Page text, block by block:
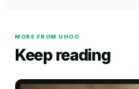
MORE FROM UHOO
Keep reading